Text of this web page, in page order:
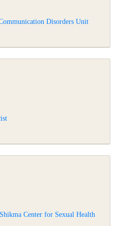
Disorders Unit
Center for Sexual Health